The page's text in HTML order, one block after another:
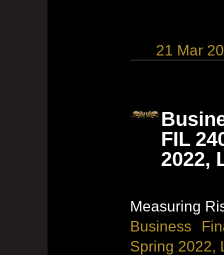
21 Mar
FIL
2022,
Measuring
Business
Spring 2022,